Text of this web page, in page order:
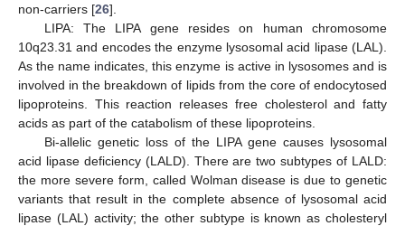
non-carriers [26].
LIPA: The LIPA gene resides on human chromosome
10q23.31 and encodes the enzyme lysosomal acid lipase (LAL).
As the name indicates, this enzyme is active in lysosomes and is
involved in the breakdown of lipids from the core of endocytosed
lipoproteins. This reaction releases free cholesterol and fatty
acids as part of the catabolism of these lipoproteins.
Bi-allelic genetic loss of the LIPA gene causes lysosomal
acid lipase deficiency (LALD). There are two subtypes of LALD:
the more severe form, called Wolman disease is due to genetic
variants that result in the complete absence of lysosomal acid
lipase (LAL) activity; the other subtype is known as cholesteryl